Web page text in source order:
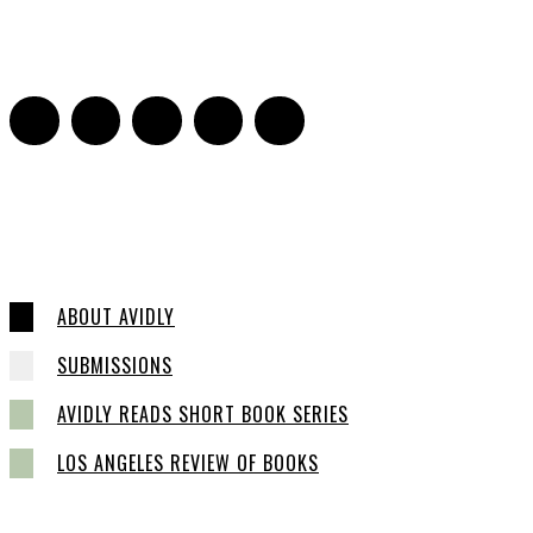
ABOUT AVIDLY
SUBMISSIONS
AVIDLY READS SHORT BOOK SERIES
LOS ANGELES REVIEW OF BOOKS